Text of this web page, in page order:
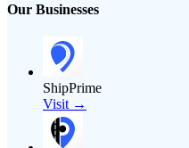
Our Businesses
ShipPrime
Visit →